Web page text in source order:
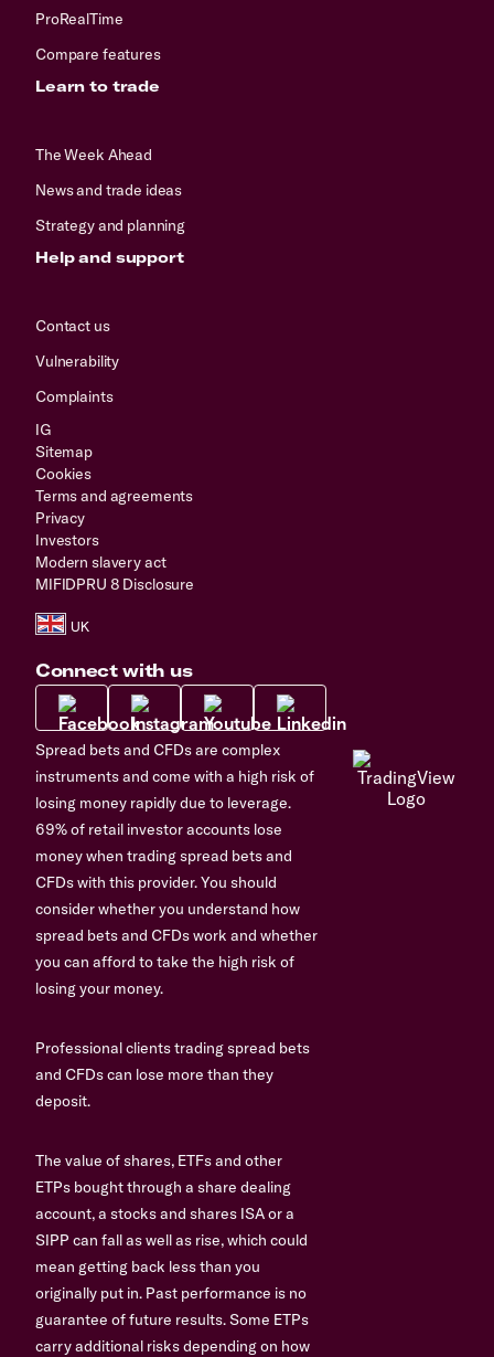
ProRealTime
Compare features
Learn to trade
The Week Ahead
News and trade ideas
Strategy and planning
Help and support
Contact us
Vulnerability
Complaints
IG
Sitemap
Cookies
Terms and agreements
Privacy
Investors
Modern slavery act
MIFIDPRU 8 Disclosure
Connect with us
Spread bets and CFDs are complex
instruments and come with a high risk of
losing money rapidly due to leverage.
69% of retail investor accounts lose
money when trading spread bets and
CFDs with this provider. You should
consider whether you understand how
spread bets and CFDs work and whether
you can afford to take the high risk of
losing your money.
Professional clients trading spread bets
and CFDs can lose more than they
deposit.
The value of shares, ETFs and other
ETPs bought through a share dealing
account, a stocks and shares ISA or a
SIPP can fall as well as rise, which could
mean getting back less than you
originally put in. Past performance is no
guarantee of future results. Some ETPs
carry additional risks depending on how